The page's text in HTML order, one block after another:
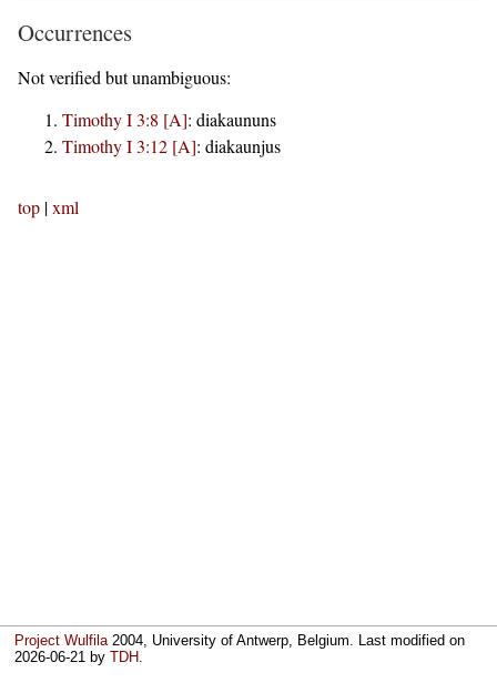
Occurrences
Not verified but unambiguous:
Timothy I 3:8 [A]: diakaununs
Timothy I 3:12 [A]: diakaunjus
top |xml
Project Wulfila2004, University of Antwerp, Belgium. Last modified on
2026-06-21 byTDH.